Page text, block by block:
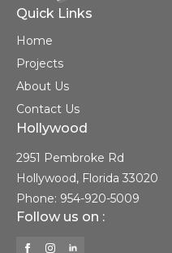
Quick Links
Home
Projects
About Us
Contact Us
Hollywood
2951 Pembroke Rd
Hollywood, Florida 33020
Phone: 954-920-5009
Follow us on :